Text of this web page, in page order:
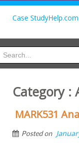
Case StudyHelp.com
Category :
MARK531
Posted on